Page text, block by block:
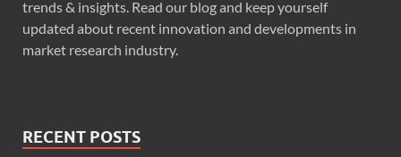
trends & insights. Read our blog and keep yourself
updated about recent innovation and developments in
market research industry.
RECENT POSTS